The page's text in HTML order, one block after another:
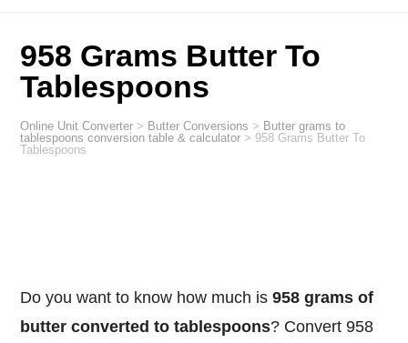
958 Grams Butter To
Tablespoons
Online Unit Converter > Butter Conversions > Butter grams to
tablespoons conversion table & calculator >958 Grams Butter To
Tablespoons
Do you want to know how much is958 grams of
butter converted to tablespoons? Convert 958